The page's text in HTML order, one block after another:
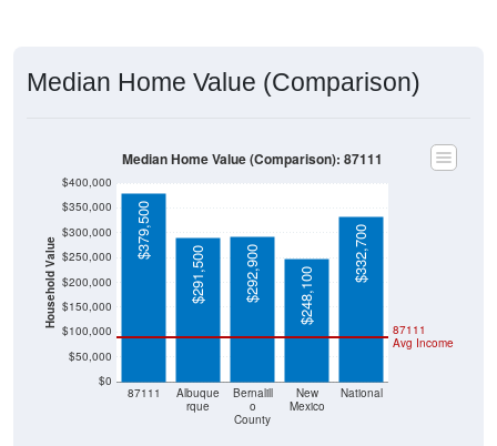
Median Home Value (Comparison)
Household Value
$0
$50,000
$100,000
$150,000
$200,000
$250,000
$300,000
$350,000
$400,000
87111
Albuque
rque
Bernalill
o
County
New
Mexico
National
87111
Avg Income
$379,500
$291,500 $292,900 $248,100
$332,700
Median Home Value (Comparison): 87111